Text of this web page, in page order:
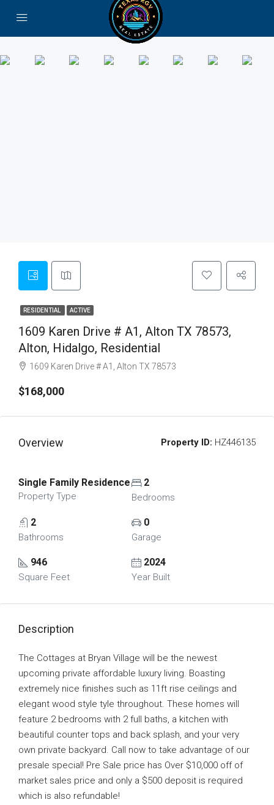
RESIDENTIAL ACTIVE
1609 Karen Drive # A1, Alton TX 78573,
Alton, Hidalgo, Residential
1609 Karen Drive # A1, Alton TX 78573
$168,000
Overview Property ID: HZ446135
Single Family Residence
Property Type
2
Bedrooms
2
Bathrooms
0
Garage
946
Square Feet
2024
Year Built
Description
The Cottages at Bryan Village will be the newest
upcoming private affordable luxury living. Boasting
extremely nice finishes such as 11ft rise ceilings and
elegant wood style tyle throughout. These homes will
feature 2 bedrooms with 2 full baths, a kitchen with
beautiful counter tops and back splash, and your very
own private backyard. Call now to take advantage of our
presale special! Pre Sale price has Over $10,000 off of
market sales price and only a $500 deposit is required
which is also refundable!